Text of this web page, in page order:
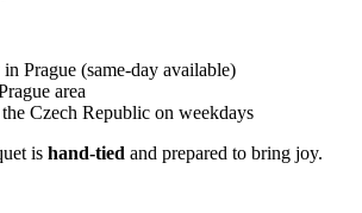
Prague (same-day available)
area
Czech Republic on weekdays
is hand-tied and prepared to bring joy.